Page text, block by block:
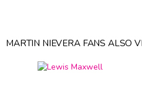
MARTIN NIEVERA FANS ALSO